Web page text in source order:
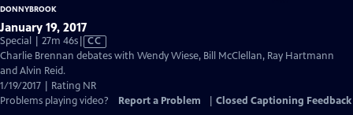
DONNYBROOK
January 19, 2017
Special | 27m 46sVideo
has
Captions
CC
Charlie Brennan debates with Wendy Wiese, Bill McClellan, Ray Hartmann
and Alvin Reid.
1/19/2017 | Rating NR
Problems playing video?
Report a Problem Closed Captioning Feedback